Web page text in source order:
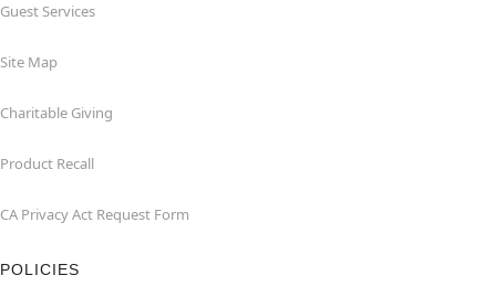
Guest Services
Site Map
Charitable Giving
Product Recall
CA Privacy Act Request Form
POLICIES